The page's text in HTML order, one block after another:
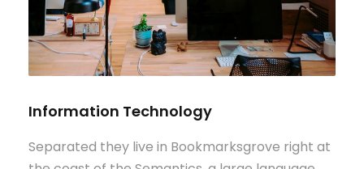
Information Technology
Separated they live in Bookmarksgrove right at